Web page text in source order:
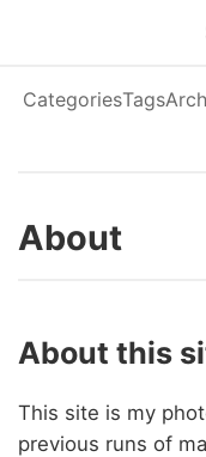
CategoriesTags
About
About this
This site is my
previous runs of